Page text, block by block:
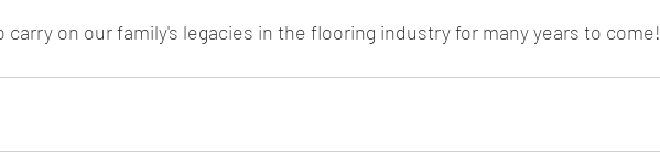
carry on our family's legacies in the flooring industry for many years to come!